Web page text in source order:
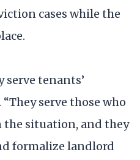
cases while the
serve tenants’
serve those who
the situation, and they
formalize landlord